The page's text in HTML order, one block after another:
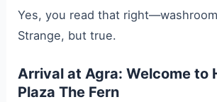
Yes, you read that
Strange, but true.
Arrival at Agra: Welcome to
Plaza The Fern